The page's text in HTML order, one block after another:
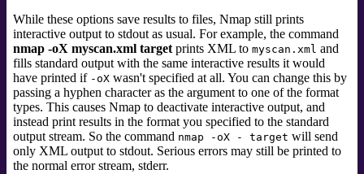
While these options save results to files, Nmap still prints
interactive output to stdout as usual. For example, the command
nmap -oX myscan.xml target prints XML to myscan.xml and
fills standard output with the same interactive results it would
have printed if -oX wasn't specified at all. You can change this by
passing a hyphen character as the argument to one of the format
types. This causes Nmap to deactivate interactive output, and
instead print results in the format you specified to the standard
output stream. So the command nmap -oX - target will send
only XML output to stdout. Serious errors may still be printed to
the normal error stream, stderr.